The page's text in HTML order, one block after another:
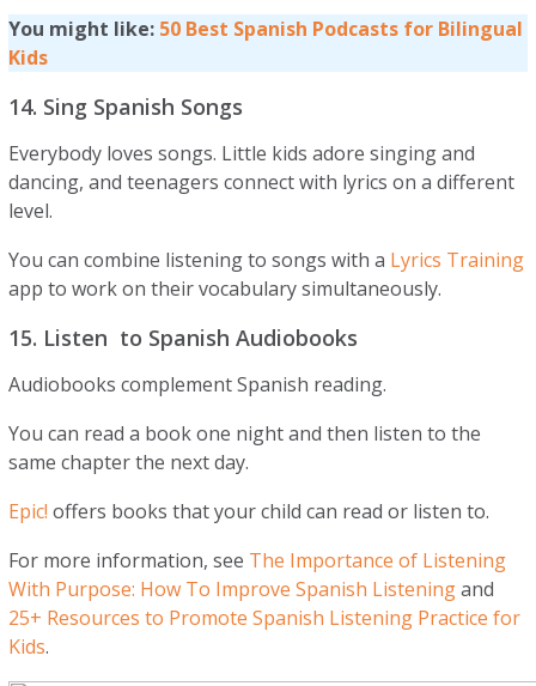
You might like: 50 Best Spanish Podcasts for Bilingual
Kids
14. Sing Spanish Songs
Everybody loves songs. Little kids adore singing and
dancing, and teenagers connect with lyrics on a different
level.
You can combine listening to songs with a Lyrics Training
app to work on their vocabulary simultaneously.
15. Listen to Spanish Audiobooks
Audiobooks complement Spanish reading.
You can read a book one night and then listen to the
same chapter the next day.
Epic!offers books that your child can read or listen to.
For more information, see The Importance of Listening
With Purpose: How To Improve Spanish Listeningand
25+ Resources to Promote Spanish Listening Practice for
Kids.